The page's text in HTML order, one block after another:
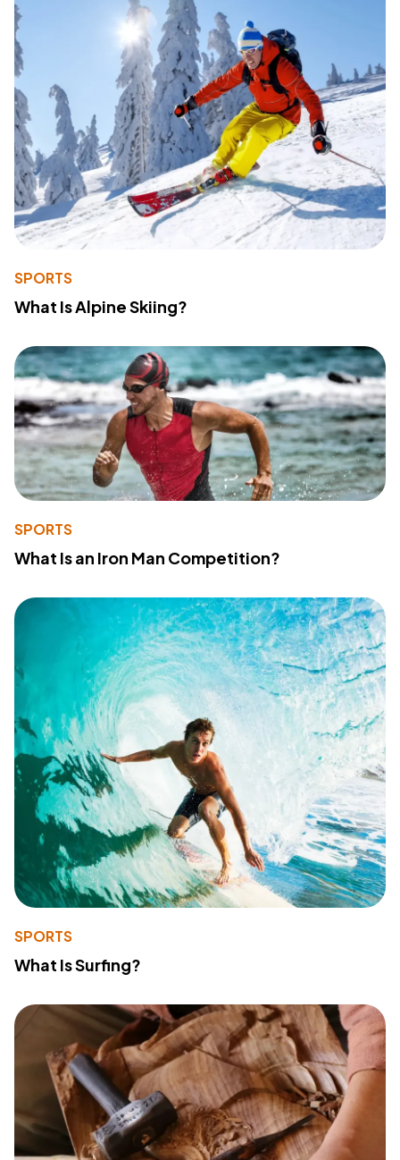
SPORTS
What Is Alpine Skiing?
SPORTS
What Is an Iron Man Competition?
SPORTS
What Is Surfing?